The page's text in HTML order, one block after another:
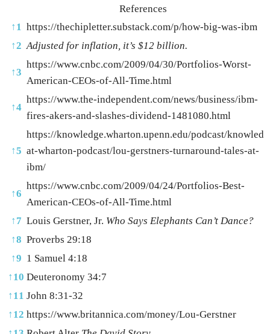
References
↑1 https://thechipletter.substack.com/p/how-big-was-ibm
↑2 Adjusted for inflation, it’s $12 billion.
↑3
https://www.cnbc.com/2009/04/30/Portfolios-Worst-
American-CEOs-of-All-Time.html
↑4
https://www.the-independent.com/news/business/ibm-
fires-akers-and-slashes-dividend-1481080.html
↑5
https://knowledge.wharton.upenn.edu/podcast/
at-wharton-podcast/lou-gerstners-turnaround-tales-at-
ibm/
↑6
https://www.cnbc.com/2009/04/24/Portfolios-Best-
American-CEOs-of-All-Time.html
↑7 Louis Gerstner, Jr. Who Says Elephants Can’t Dance?
↑8 Proverbs 29:18
↑9 1 Samuel 4:18
↑10 Deuteronomy 34:7
↑11 John 8:31-32
↑12 https://www.britannica.com/money/Lou-Gerstner